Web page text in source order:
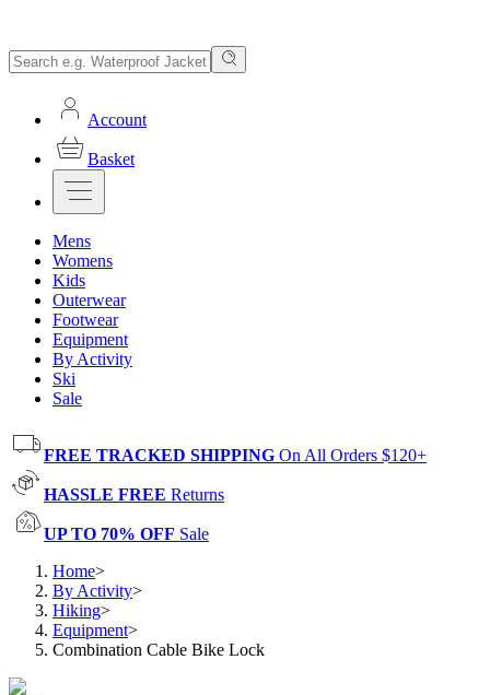
Account
Basket
Mens
Womens
Kids
Outerwear
Footwear
Equipment
By Activity
Ski
Sale
FREE TRACKED SHIPPING On All Orders $120+
HASSLE FREE Returns
UP TO 70% OFF Sale
Home>
By Activity>
Hiking>
Equipment>
Combination Cable Bike Lock